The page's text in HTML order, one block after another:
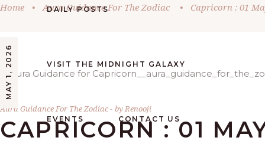
DAILY POSTS
VISIT THE MIDNIGHT GALAXY
EVENTS CONTACT US
Home • Aura Guidance For The Zodiac • Capricorn : 01
MAY 1, 2026
Aura Guidance For The Zodiac by Renooji
CAPRICORN : 01